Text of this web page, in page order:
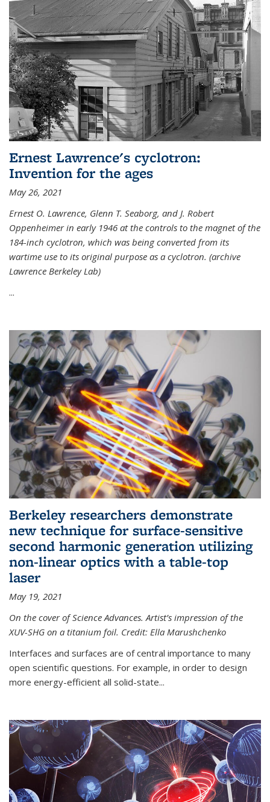
Ernest Lawrence's cyclotron:
Invention for the ages
May 26, 2021
Ernest O. Lawrence, Glenn T. Seaborg, and J. Robert
Oppenheimer in early 1946 at the controls to the magnet of the
184-inch cyclotron, which was being converted from its
wartime use to its original purpose as a cyclotron. (archive
Lawrence Berkeley Lab)
...
Berkeley researchers demonstrate
new technique for surface-sensitive
second harmonic generation utilizing
non-linear optics with a table-top
laser
May 19, 2021
On the cover of Science Advances. Artist’s impression of the
XUV-SHG on a titanium foil. Credit: Ella Marushchenko
Interfaces and surfaces are of central importance to many
open scientific questions. For example, in order to design
more energy-efficient all solid-state...